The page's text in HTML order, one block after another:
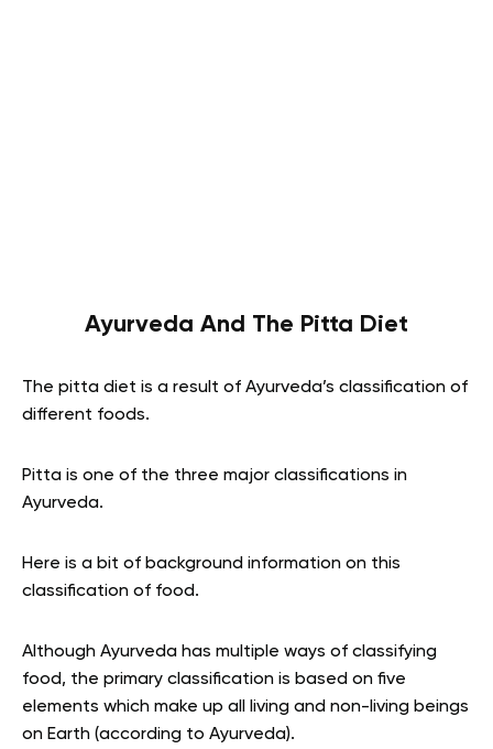
Ayurveda And The Pitta Diet
The pitta diet is a result of Ayurveda’s classification of
different foods.
Pitta is one of the three major classifications in
Ayurveda.
Here is a bit of background information on this
classification of food.
Although Ayurveda has multiple ways of classifying
food, the primary classification is based on five
elements which make up all living and non-living beings
on Earth (according to Ayurveda).